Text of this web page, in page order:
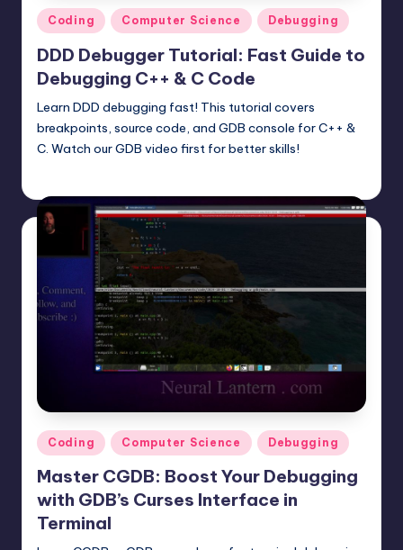
Posted
in
Coding Computer Science Debugging
DDD Debugger Tutorial: Fast Guide to
Debugging C++ & C Code
Learn DDD debugging fast! This tutorial covers
breakpoints, source code, and GDB console for C++ &
C. Watch our GDB video first for better skills!
Posted
in
Coding Computer Science Debugging
Master CGDB: Boost Your Debugging
with GDB’s Curses Interface in
Terminal